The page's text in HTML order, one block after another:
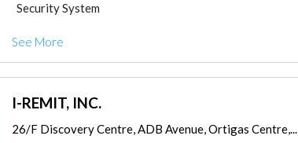
Security System
See More
I-REMIT, INC.
26/F Discovery Centre, ADB Avenue, Ortigas Centre,...